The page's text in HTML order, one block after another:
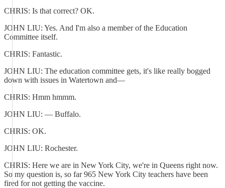
CHRIS: Is that correct? OK.
JOHN LIU: Yes. And I'm also a member of the Education
Committee itself.
CHRIS: Fantastic.
JOHN LIU: The education committee gets, it's like really bogged
down with issues in Watertown and—
CHRIS: Hmm hmmm.
JOHN LIU: — Buffalo.
CHRIS: OK.
JOHN LIU: Rochester.
CHRIS: Here we are in New York City, we're in Queens right now.
So my question is, so far 965 New York City teachers have been
fired for not getting the vaccine.